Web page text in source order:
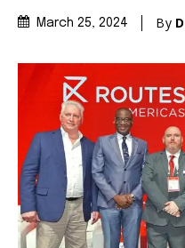
March 25, 2024 By